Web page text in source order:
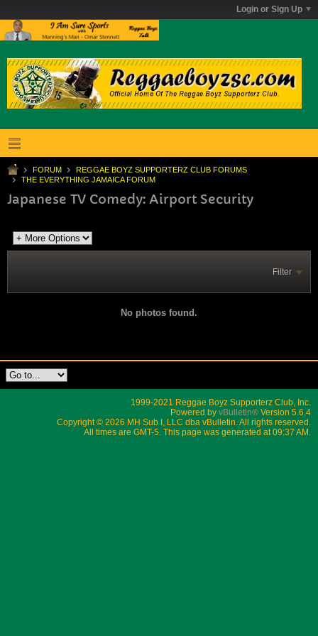
Login or Sign Up
FORUM
REGGAE BOYZ SUPPORTERZ CLUB FORUMS
THE EVERYTHING JAMAICA FORUM
Japanese TV Comedy: Airport Security
Filter
No photos found.
1999-2021 Reggae Boyz Supporterz Club, Inc.
Powered by vBulletin® Version 5.6.4
Copyright © 2026 MH Sub I, LLC dba vBulletin. All rights reserved.
All times are GMT-5. This page was generated at 09:37 AM.